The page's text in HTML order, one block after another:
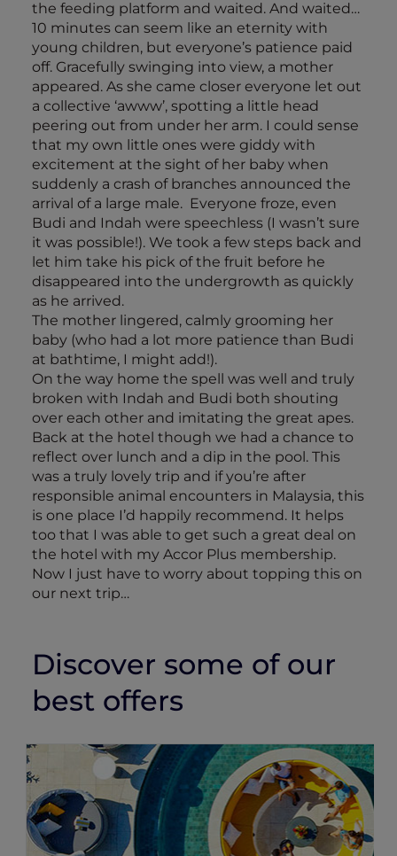
the feeding platform and waited. And waited…
10 minutes can seem like an eternity with
young children, but everyone’s patience paid
off. Gracefully swinging into view, a mother
appeared. As she came closer everyone let out
a collective ‘awww’, spotting a little head
peering out from under her arm. I could sense
that my own little ones were giddy with
excitement at the sight of her baby when
suddenly a crash of branches announced the
arrival of a large male. Everyone froze, even
Budi and Indah were speechless (I wasn’t sure
it was possible!). We took a few steps back and
let him take his pick of the fruit before he
disappeared into the undergrowth as quickly
as he arrived.
The mother lingered, calmly grooming her
baby (who had a lot more patience than Budi
at bathtime, I might add!).
On the way home the spell was well and truly
broken with Indah and Budi both shouting
over each other and imitating the great apes.
Back at the hotel though we had a chance to
reflect over lunch and a dip in the pool. This
was a truly lovely trip and if you’re after
responsible animal encounters in Malaysia, this
is one place I’d happily recommend. It helps
too that I was able to get such a great deal on
the hotel with my Accor Plus membership.
Now I just have to worry about topping this on
our next trip…
Discover some of our
best offers